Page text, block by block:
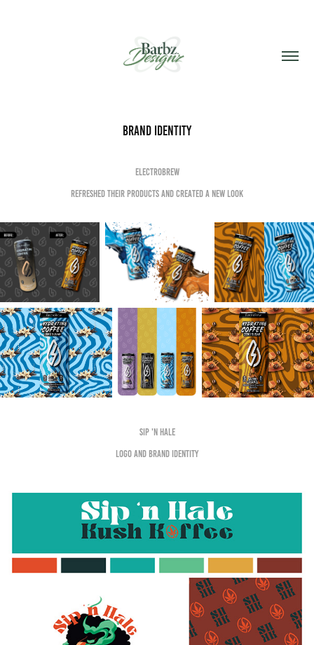
Brand Identity
electroBrew
refreshed their products and created a new look
Sip 'n Hale
logo and brand identity